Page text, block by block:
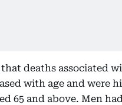
deaths associated
with age and were
65 and above. Men